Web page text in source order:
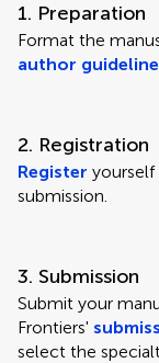
1. Preparation
Format the
author
2. Registration
Register yourself
submission.
3. Submission
Submit your
Frontiers'
select the